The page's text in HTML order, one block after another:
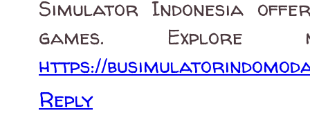
Simulator Indonesia
games.
https://
Reply